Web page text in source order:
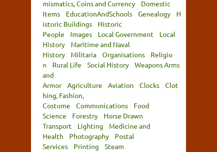
mismatics, Coins and Currency
Domestic
Items
EducationAndSchools Genealogy
H
istoric Buildings
Historic
People
Images Local Government
Local
History
Maritime and Naval
History
Militaria Organisations
Religio
n
Rural Life Social History
Weapons Arms
and
Armor
Agriculture Aviation Clocks
Clot
hing, Fashion,
Costume
Communications
Food
Science
Forestry
Horse Drawn
Transport
Lighting
Medicine and
Health
Photography
Postal
Services
Printing
Steam